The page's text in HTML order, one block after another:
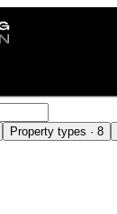
Property types · 8